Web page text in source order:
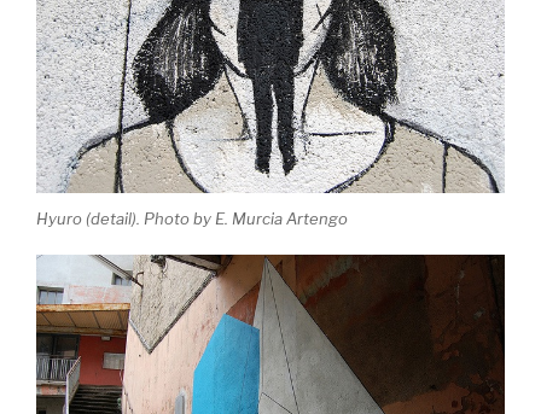
Hyuro (detail). Photo by E. Murcia Artengo